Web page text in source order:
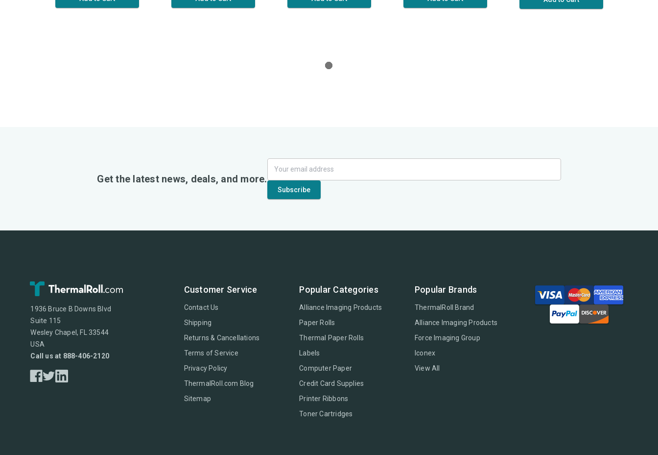
Get the latest news, deals, and more.
1936 Bruce B Downs Blvd
Suite 115
Wesley Chapel, FL 33544
USA
Call us at 888-406-2120
Customer Service
Contact Us
Shipping
Returns & Cancellations
Terms of Service
Privacy Policy
ThermalRoll.com Blog
Sitemap
Popular Categories
Alliance Imaging Products
Paper Rolls
Thermal Paper Rolls
Labels
Computer Paper
Credit Card Supplies
Printer Ribbons
Toner Cartridges
Popular Brands
ThermalRoll Brand
Alliance Imaging Products
Force Imaging Group
Iconex
View All